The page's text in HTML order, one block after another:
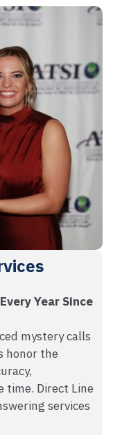
Year Since
mystery calls
honor the
time. Direct Line
services